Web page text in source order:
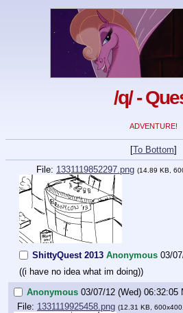
/q/ -
ADVENTURE!
[To Bottom]
File: 1331119852297.png (14.89 KB,
ShittyQuest 2013 Anonymous 03/
((i have no idea what im doing))
Anonymous 03/07/12 (Wed) 06:32:05
File: 1331119925458.png (12.31 KB,